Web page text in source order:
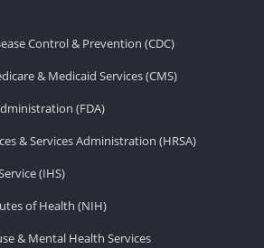
Control & Prevention (CDC)
& Medicaid Services (CMS)
(FDA)
& Services Administration (HRSA)
(IHS)
of Health (NIH)
& Mental Health Services